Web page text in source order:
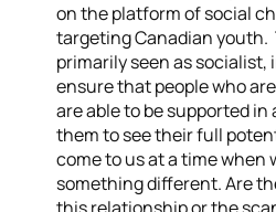
on the platform of social
targeting Canadian youth.
primarily seen as
ensure that people who
are able to be supported in
them to see their full
come to us at a time when
something different. Are